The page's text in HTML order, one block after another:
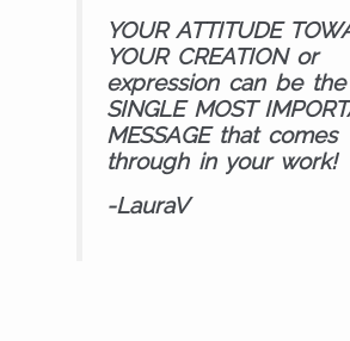
YOUR ATTITUDE
YOUR CREATION or
expression can be the
SINGLE MOST
MESSAGE that comes
through in your work!
-LauraV